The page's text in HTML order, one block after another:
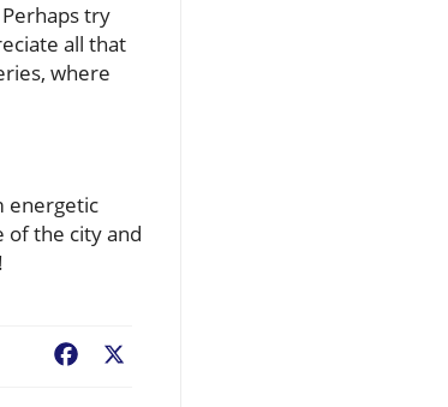
try
all that
where
energetic
of the city and
Facebook